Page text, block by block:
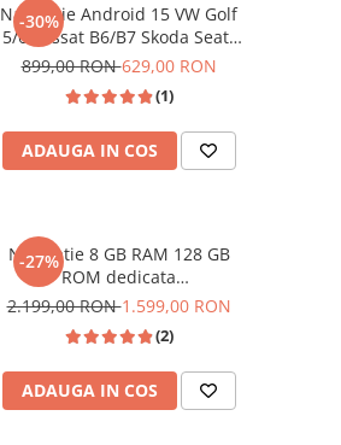
-30%
Navigație Android 15 VW Golf
5/6 Passat B6/B7 Skoda Seat-
2GB/64GB, 7 Inch, CarPlay
899,00 RON629,00 RON
(1)
ADAUGA IN COS
-27%
Navigatie 8 GB RAM 128 GB
ROM dedicata
Volkswagen,Skoda,Seat cu
CarPlay si Android Auto wi-fi,
ecran de 9 inch
2.199,00 RON1.599,00 RON
(2)
ADAUGA IN COS